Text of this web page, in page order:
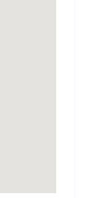
the
can pick
bric-a-
and
markets,